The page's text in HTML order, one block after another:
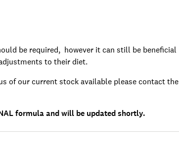
be required, however it can still be beneficial
to their diet.
of our current stock available please contact the
formula and will be updated shortly.